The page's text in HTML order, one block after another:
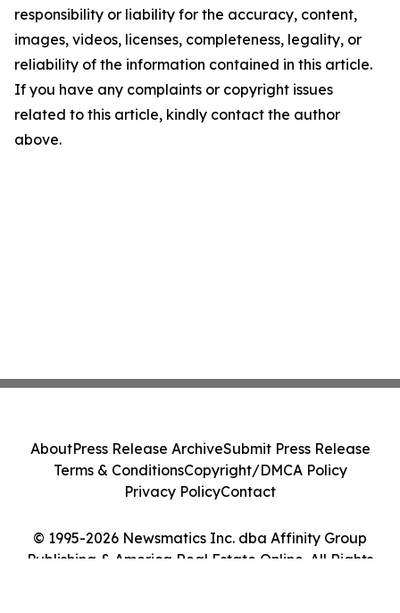
responsibility or liability for the accuracy, content,
images, videos, licenses, completeness, legality, or
reliability of the information contained in this article.
If you have any complaints or copyright issues
related to this article, kindly contact the author
above.
© 1995-2026 Newsmatics Inc. dba Affinity Group
Publishing & America Real Estate Online. All Rights
AboutPress Release ArchiveSubmit Press Release
Terms & ConditionsCopyright/DMCA Policy
Privacy PolicyContact